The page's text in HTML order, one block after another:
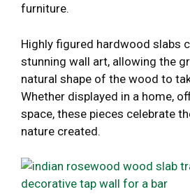
furniture.
Highly figured hardwood slabs
stunning wall art, allowing the
natural shape of the wood to
Whether displayed in a home,
space, these pieces celebrate
nature created.